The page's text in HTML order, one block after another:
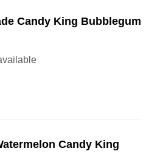
Candy King Bubblegum
Candy King